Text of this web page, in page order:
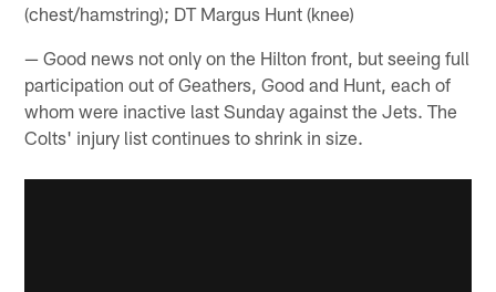
(chest/hamstring); DT Margus Hunt (knee)
— Good news not only on the Hilton front, but seeing full
participation out of Geathers, Good and Hunt, each of
whom were inactive last Sunday against the Jets. The
Colts' injury list continues to shrink in size.